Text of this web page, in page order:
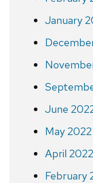
January
June
May 2022
April 2022
February